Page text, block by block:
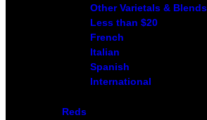
Other Varietals & Blends
Less than $20
French
Italian
Spanish
International
Reds